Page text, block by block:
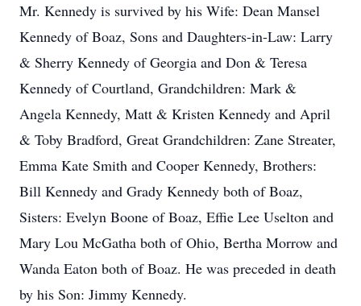
Mr. Kennedy is survived by his Wife: Dean Mansel
Kennedy of Boaz, Sons and Daughters-in-Law: Larry
& Sherry Kennedy of Georgia and Don & Teresa
Kennedy of Courtland, Grandchildren: Mark &
Angela Kennedy, Matt & Kristen Kennedy and April
& Toby Bradford, Great Grandchildren: Zane Streater,
Emma Kate Smith and Cooper Kennedy, Brothers:
Bill Kennedy and Grady Kennedy both of Boaz,
Sisters: Evelyn Boone of Boaz, Effie Lee Uselton and
Mary Lou McGatha both of Ohio, Bertha Morrow and
Wanda Eaton both of Boaz. He was preceded in death
by his Son: Jimmy Kennedy.